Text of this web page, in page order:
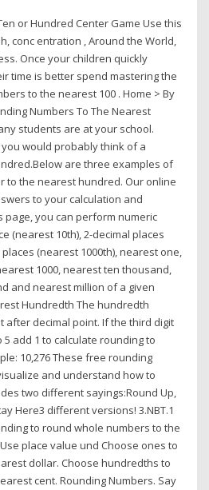
or Hundred Center Game Use this
conc entration , Around the World,
Once your children quickly
time is better spend mastering the
to the nearest 100 . Home > By
Numbers To The Nearest
students are at your school.
would probably think of a
are three examples of
to the nearest hundred. Our online
to your calculation and
page, you can perform numeric
(nearest 10th), 2-decimal places
(nearest 1000th), nearest one,
1000, nearest ten thousand,
and nearest million of a given
Hundredth The hundredth
after decimal point. If the third digit
add 1 to calculate rounding to
10,276 These free rounding
and understand how to
two different sayings:Round Up,
Here3 different versions! 3.NBT.1
to round whole numbers to the
place value und Choose ones to
dollar. Choose hundredths to
cent. Rounding Numbers. Say